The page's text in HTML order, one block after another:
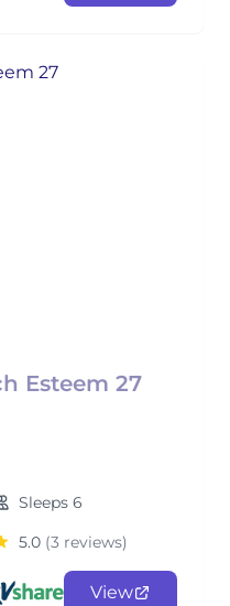
Esteem 27
Sleeps 6
5.0 (3 reviews)
View